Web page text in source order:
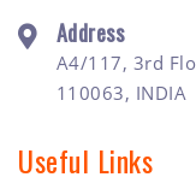
Address
A4/117, 3rd
110063, INDIA
Useful Links